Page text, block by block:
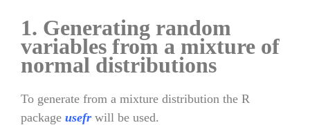
1. Generating random
variables from a mixture of
normal distributions
To generate from a mixture distribution the R
package usefr will be used.